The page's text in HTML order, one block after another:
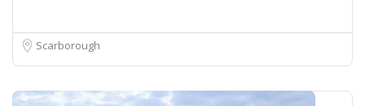
Scarborough